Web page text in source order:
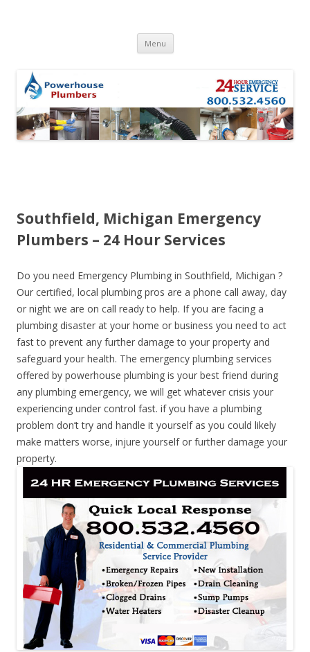
Menu Skip to content
Southfield, Michigan Emergency
Plumbers – 24 Hour Services
Do you need Emergency Plumbing in Southfield, Michigan ?
Our certified, local plumbing pros are a phone call away, day
or night we are on call ready to help. If you are facing a
plumbing disaster at your home or business you need to act
fast to prevent any further damage to your property and
safeguard your health. The emergency plumbing services
offered by powerhouse plumbing is your best friend during
any plumbing emergency, we will get whatever crisis your
experiencing under control fast. if you have a plumbing
problem don’t try and handle it yourself as you could likely
make matters worse, injure yourself or further damage your
property.